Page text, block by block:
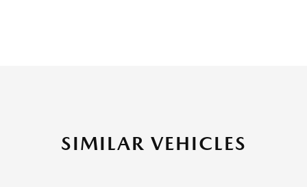
SIMILAR VEHICLES